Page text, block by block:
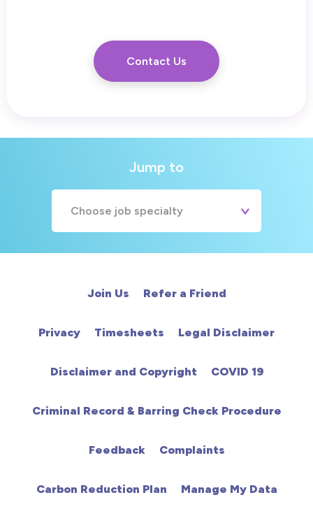
Contact Us
Jump to
Choose job specialty
Join Us Refer a Friend
Privacy Timesheets Legal Disclaimer
Disclaimer and Copyright COVID 19
Criminal Record & Barring Check Procedure
Feedback Complaints
Carbon Reduction Plan Manage My Data